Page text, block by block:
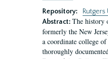
Repository:
Abstract: The history
formerly the New
a coordinate college
thoroughly